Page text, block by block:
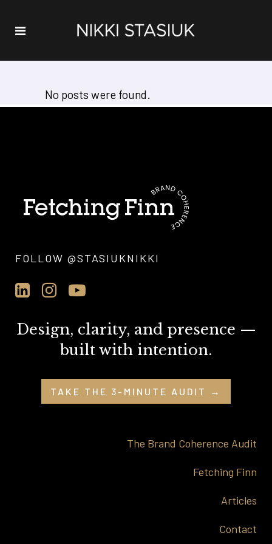
No posts were found.
FOLLOW @STASIUKNIKKI
Design, clarity, and presence —
built with intention.
TAKE THE 3-MINUTE AUDIT →
The Brand Coherence Audit
Fetching Finn
Articles
Contact